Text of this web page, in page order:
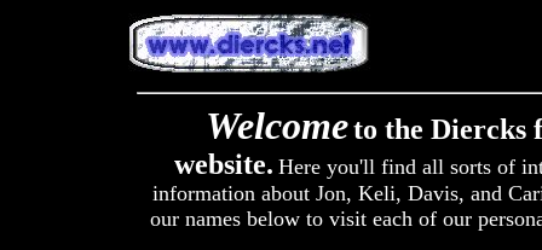
Welcometo the Diercks
website. Here you'll find all sorts of
information about Jon, Keli, Davis, and
our names below to visit each of our